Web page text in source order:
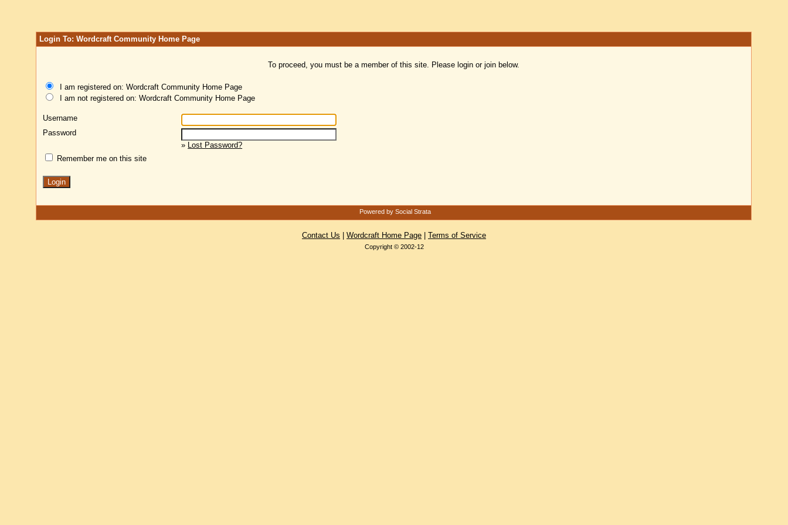
Login To: Wordcraft Community Home Page
To proceed, you must be a member of this site. Please login or join below.
I am registered on: Wordcraft Community Home Page
I am not registered on: Wordcraft Community Home Page
Username
Password
» Lost Password?
Remember me on this site
Powered by Social Strata
Contact Us Wordcraft Home Page Terms of Service
Copyright © 2002-12